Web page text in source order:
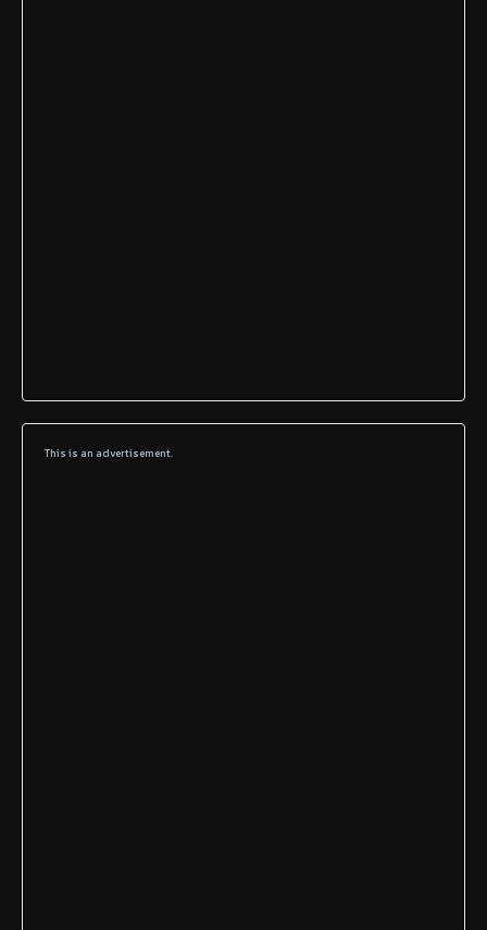
This is an advertisement.